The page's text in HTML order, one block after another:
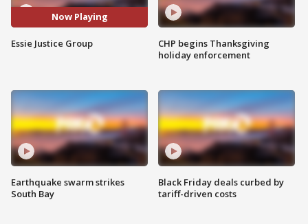
Now Playing
Essie Justice Group
Earthquake swarm strikes
South Bay
CHP begins Thanksgiving
holiday enforcement
Black Friday deals curbed by
tariff-driven costs